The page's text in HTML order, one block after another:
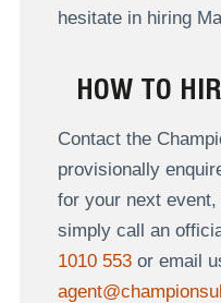
hesitate in hiring
HOW TO
Contact the
provisionally
for your next event,
simply call an
1010 553or email